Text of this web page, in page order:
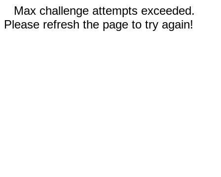
Max challenge attempts exceeded.
Please refresh the page to try again!